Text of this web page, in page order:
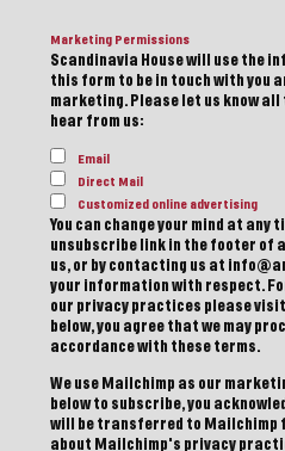
Marketing Permissions
Scandinavia House will use the
this form to be in touch with you
marketing. Please let us know all
hear from us:
Email
Direct Mail
Customized online advertising
You can change your mind at any
unsubscribe link in the footer of
us, or by contacting us at
your information with respect.
our privacy practices please
below, you agree that we may
accordance with these terms.
We use Mailchimp as our
below to subscribe, you
will be transferred to Mailchimp
about Mailchimp's privacy